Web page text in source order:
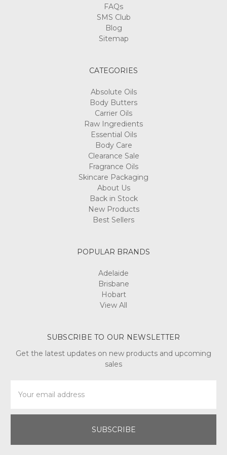
FAQs
SMS Club
Blog
Sitemap
CATEGORIES
Absolute Oils
Body Butters
Carrier Oils
Raw Ingredients
Essential Oils
Body Care
Clearance Sale
Fragrance Oils
Skincare Packaging
About Us
Back in Stock
New Products
Best Sellers
POPULAR BRANDS
Adelaide
Brisbane
Hobart
View All
SUBSCRIBE TO OUR NEWSLETTER
Get the latest updates on new products and upcoming
sales
Address